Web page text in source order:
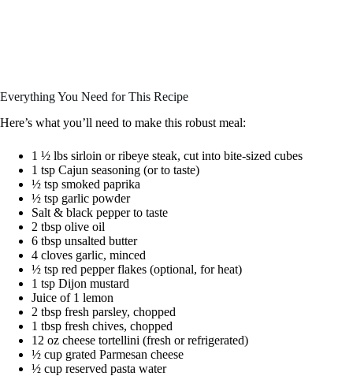
Everything You Need for This Recipe
Here’s what you’ll need to make this robust meal:
1 ½ lbs sirloin or ribeye steak, cut into bite-sized cubes
1 tsp Cajun seasoning (or to taste)
½ tsp smoked paprika
½ tsp garlic powder
Salt & black pepper to taste
2 tbsp olive oil
6 tbsp unsalted butter
4 cloves garlic, minced
½ tsp red pepper flakes (optional, for heat)
1 tsp Dijon mustard
Juice of 1 lemon
2 tbsp fresh parsley, chopped
1 tbsp fresh chives, chopped
12 oz cheese tortellini (fresh or refrigerated)
½ cup grated Parmesan cheese
½ cup reserved pasta water